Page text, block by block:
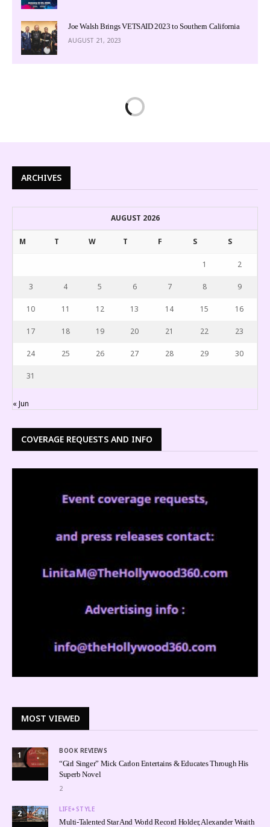
Joe Walsh Brings VETSAID 2023 to Southern California
AUGUST 21, 2023
ARCHIVES
AUGUST 2026
M T W T F S S
1 2
3 4 5 6 7 8 9
10 11 12 13 14 15 16
17 18 19 20 21 22 23
24 25 26 27 28 29 30
31
« Jun
COVERAGE REQUESTS AND INFO
MOST VIEWED
1 BOOK REVIEWS
“Girl Singer” Mick Carlon Entertains & Educates Through His
Superb Novel
2
2 LIFE+STYLE
Multi-Talented Star And World Record Holder, Alexander Wraith